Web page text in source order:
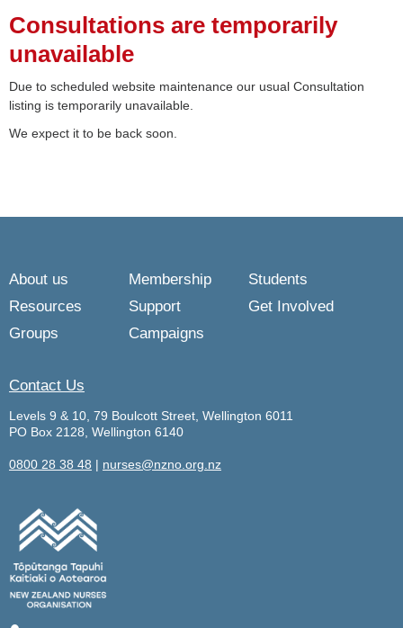
Consultations are temporarily
unavailable
Due to scheduled website maintenance our usual Consultation
listing is temporarily unavailable.
We expect it to be back soon.
About us Membership
Students
Resources
Support
Get Involved
Groups
Campaigns
Contact Us
Levels 9 & 10, 79 Boulcott Street, Wellington 6011
PO Box 2128, Wellington 6140
0800 28 38 48 | nurses@nzno.org.nz